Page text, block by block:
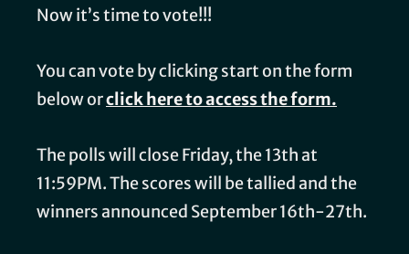
Now it’s time to vote!!!
You can vote by clicking start on the form
below orclick here to access the form.
The polls will close Friday, the 13th at
11:59PM. The scores will be tallied and the
winners announced September 16th-27th.